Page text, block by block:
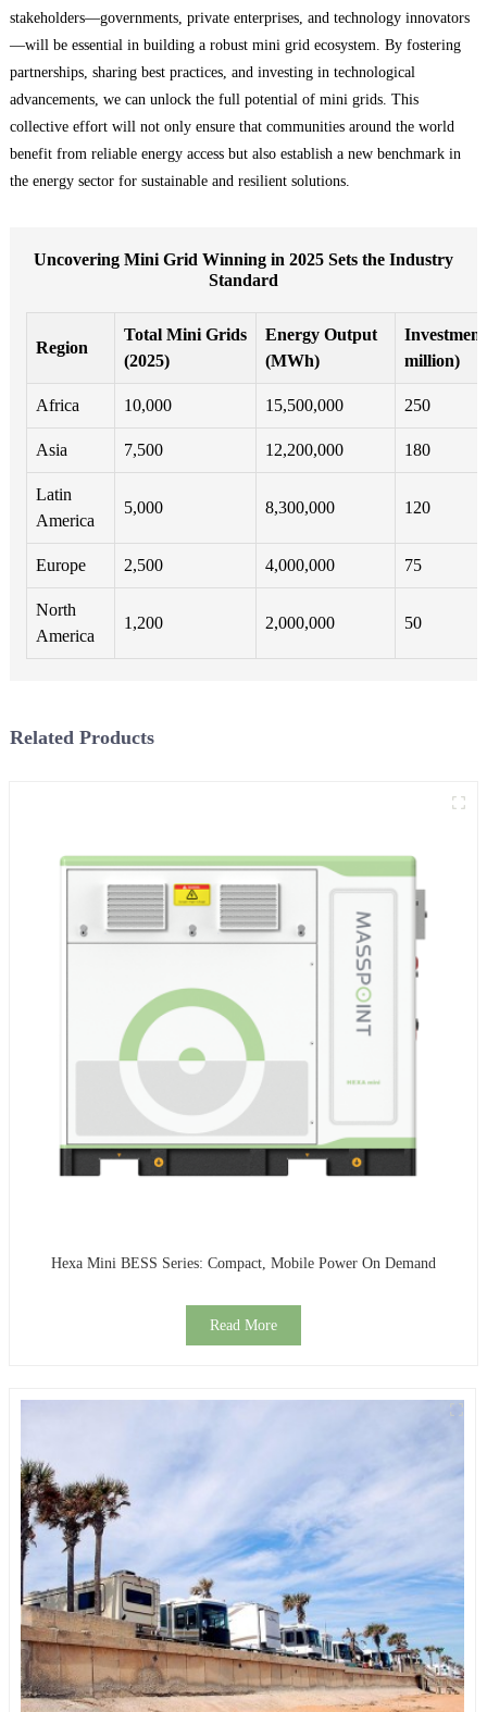
stakeholders—governments, private enterprises, and technology innovators
—will be essential in building a robust mini grid ecosystem. By fostering
partnerships, sharing best practices, and investing in technological
advancements, we can unlock the full potential of mini grids. This
collective effort will not only ensure that communities around the world
benefit from reliable energy access but also establish a new benchmark in
the energy sector for sustainable and resilient solutions.
Uncovering Mini Grid Winning in 2025 Sets the Industry
Standard
Region
Total Mini Grids
(2025)
Energy Output
(MWh)
million)
Africa 10,000 15,500,000 250
Asia 7,500 12,200,000 180
Latin
America
5,000 8,300,000 120
Europe 2,500 4,000,000 75
North
America
1,200 2,000,000 50
Related Products
Hexa Mini BESS Series: Compact, Mobile Power On Demand
Read More